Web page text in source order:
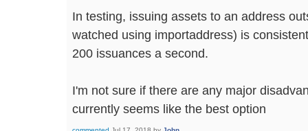
In testing, issuing assets to an address
watched using importaddress) is
200 issuances a second.
I'm not sure if there are any major
currently seems like the best option